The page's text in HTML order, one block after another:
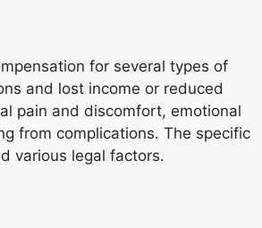
for several types of
and lost income or reduced
pain and discomfort, emotional
from complications. The specific
various legal factors.